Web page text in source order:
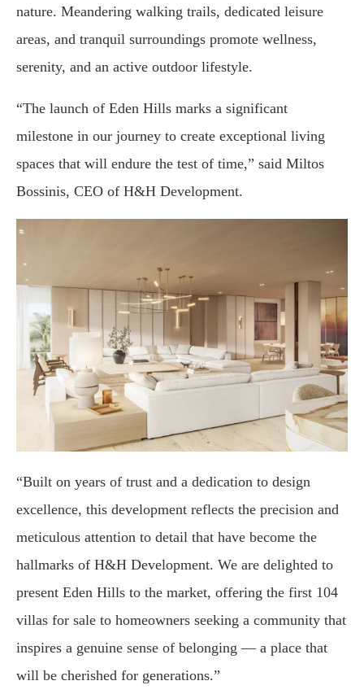
nature. Meandering walking trails, dedicated leisure
areas, and tranquil surroundings promote wellness,
serenity, and an active outdoor lifestyle.
“The launch of Eden Hills marks a significant
milestone in our journey to create exceptional living
spaces that will endure the test of time,” said Miltos
Bossinis, CEO of H&H Development.
“Built on years of trust and a dedication to design
excellence, this development reflects the precision and
meticulous attention to detail that have become the
hallmarks of H&H Development. We are delighted to
present Eden Hills to the market, offering the first 104
villas for sale to homeowners seeking a community that
inspires a genuine sense of belonging — a place that
will be cherished for generations.”